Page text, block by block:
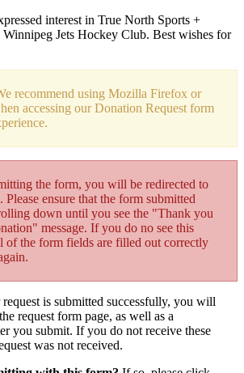
interest in True North Sports +
Winnipeg Jets Hockey Club. Best wishes for
recommend using Mozilla Firefox or
accessing our Donation Request form
the form, you will be redirected to
Please ensure that the form submitted
down until you see the "Thank you
message. If you do no see this
of the form fields are filled out correctly
is submitted successfully, you will
request form page, as well as a
you submit. If you do not receive these
was not received.